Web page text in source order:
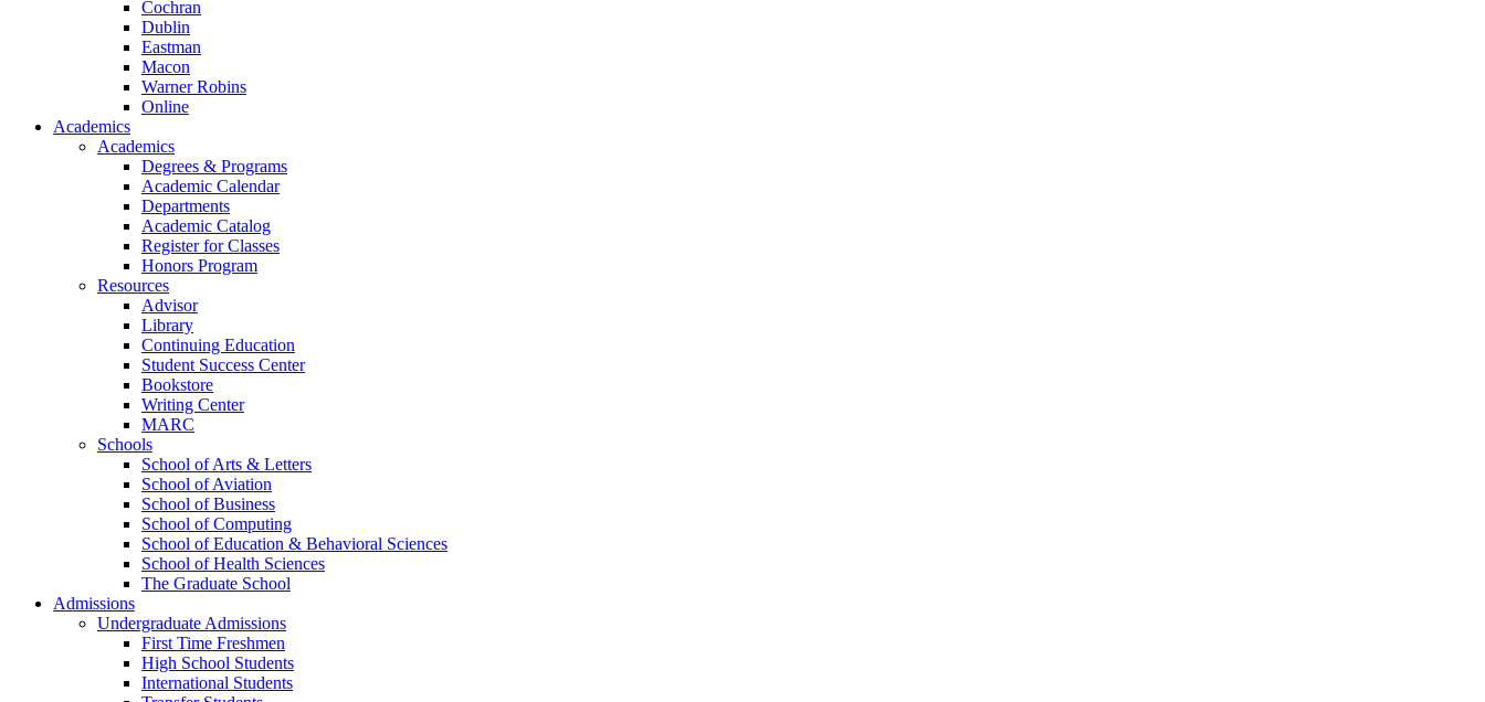
Cochran
Dublin
Eastman
Macon
Warner Robins
Online
Academics
Academics
Degrees & Programs
Academic Calendar
Departments
Academic Catalog
Register for Classes
Honors Program
Resources
Advisor
Library
Continuing Education
Student Success Center
Bookstore
Writing Center
MARC
Schools
School of Arts & Letters
School of Aviation
School of Business
School of Computing
School of Education & Behavioral Sciences
School of Health Sciences
The Graduate School
Admissions
Undergraduate Admissions
First Time Freshmen
High School Students
International Students